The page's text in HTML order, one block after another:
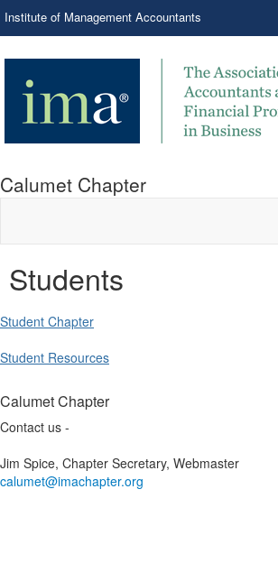
Institute of Management Accountants
Calumet Chapter
Students
Student Chapter
Student Resources
Calumet Chapter
Contact us -
Jim Spice, Chapter Secretary, Webmaster
calumet@imachapter.org